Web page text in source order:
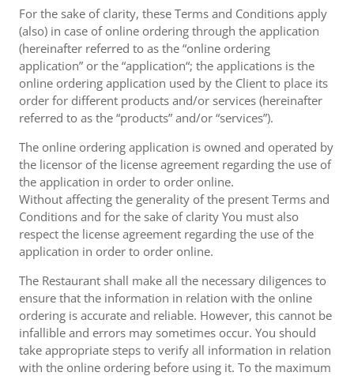
For the sake of clarity, these Terms and Conditions apply
(also) in case of online ordering through the application
(hereinafter referred to as the “online ordering
application” or the “application“; the applications is the
online ordering application used by the Client to place its
order for different products and/or services (hereinafter
referred to as the “products” and/or “services”).
The online ordering application is owned and operated by
the licensor of the license agreement regarding the use of
the application in order to order online.
Without affecting the generality of the present Terms and
Conditions and for the sake of clarity You must also
respect the license agreement regarding the use of the
application in order to order online.
The Restaurant shall make all the necessary diligences to
ensure that the information in relation with the online
ordering is accurate and reliable. However, this cannot be
infallible and errors may sometimes occur. You should
take appropriate steps to verify all information in relation
with the online ordering before using it. To the maximum